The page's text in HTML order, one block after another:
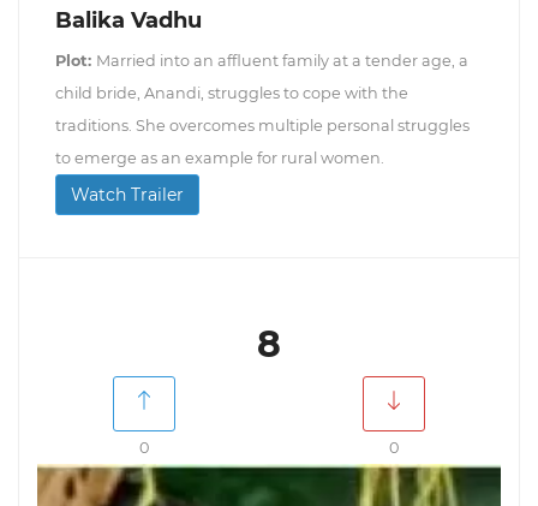
Balika Vadhu
Plot: Married into an affluent family at a tender age, a
child bride, Anandi, struggles to cope with the
traditions. She overcomes multiple personal struggles
to emerge as an example for rural women.
Watch Trailer
8
0 0